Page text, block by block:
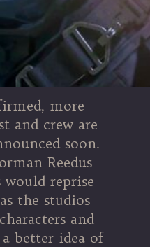
more
and crew are
soon.
Reedus
would reprise
the studios
and
better idea of